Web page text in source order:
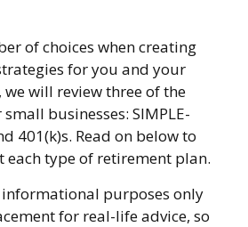
of choices when creating
for you and your
we will review three of the
businesses: SIMPLE-
401(k)s. Read on below to
each type of retirement plan.
purposes only
for real-life advice, so